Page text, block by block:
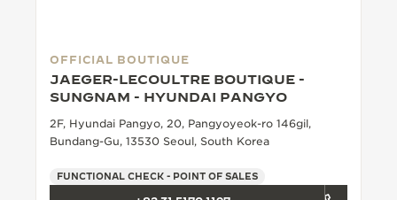
OFFICIAL BOUTIQUE
JAEGER-LECOULTRE BOUTIQUE -
SUNGNAM - HYUNDAI PANGYO
2F, Hyundai Pangyo, 20, Pangyoyeok-ro 146gil,
Bundang-Gu, 13530 Seoul, South Korea
FUNCTIONAL CHECK - POINT OF SALES